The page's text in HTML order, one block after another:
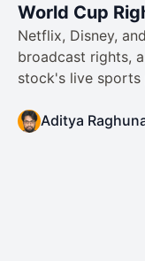
World Cup
Netflix, Disney,
broadcast rights,
stock's live sports
Aditya